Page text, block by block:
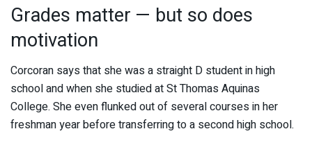
Grades matter — but so does
motivation
Corcoran says that she was a straight D student in high
school and when she studied at St Thomas Aquinas
College. She even flunked out of several courses in her
freshman year before transferring to a second high school.